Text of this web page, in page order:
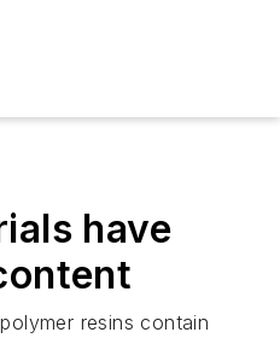
have
resins contain